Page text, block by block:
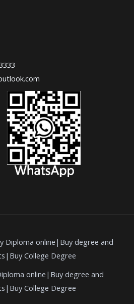
Diploma online|Buy degree and
College Degree
online|Buy degree and
College Degree